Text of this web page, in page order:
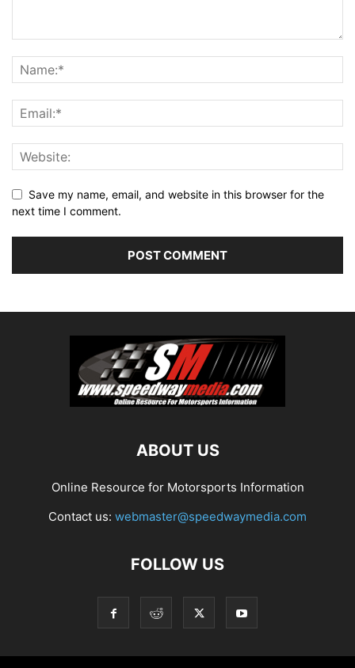
Save my name, email, and website in this browser for the
next time I comment.
ABOUT US
Online Resource for Motorsports Information
Contact us: webmaster@speedwaymedia.com
FOLLOW US